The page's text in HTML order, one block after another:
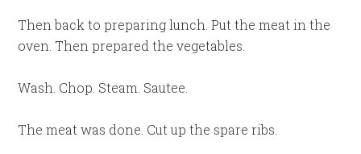
Then back to preparing lunch. Put the meat in the
oven. Then prepared the vegetables.
Wash. Chop. Steam. Sautee.
The meat was done. Cut up the spare ribs.